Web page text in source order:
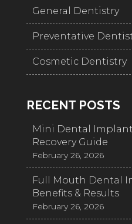
General Dentistry
Preventative
Cosmetic Dentistry
RECENT POSTS
Mini Dental
Recovery Guide
February 26, 2026
Full Mouth Dental
Benefits & Results
February 26, 2026